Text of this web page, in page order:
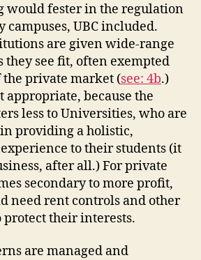
would fester in the regulation
campuses, UBC included.
are given wide-range
they see fit, often exempted
private market (see: 4b.)
appropriate, because the
less to Universities, who are
providing a holistic,
to their students (it
after all.) For private
secondary to more profit,
need rent controls and other
their interests.
are managed and